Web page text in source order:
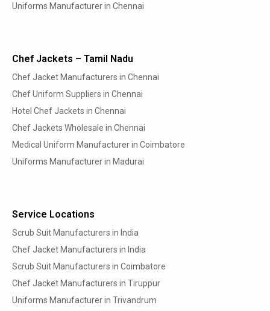
Uniforms Manufacturer in Chennai
Chef Jackets – Tamil Nadu
Chef Jacket Manufacturers in Chennai
Chef Uniform Suppliers in Chennai
Hotel Chef Jackets in Chennai
Chef Jackets Wholesale in Chennai
Medical Uniform Manufacturer in Coimbatore
Uniforms Manufacturer in Madurai
Service Locations
Scrub Suit Manufacturers in India
Chef Jacket Manufacturers in India
Scrub Suit Manufacturers in Coimbatore
Chef Jacket Manufacturers in Tiruppur
Uniforms Manufacturer in Trivandrum